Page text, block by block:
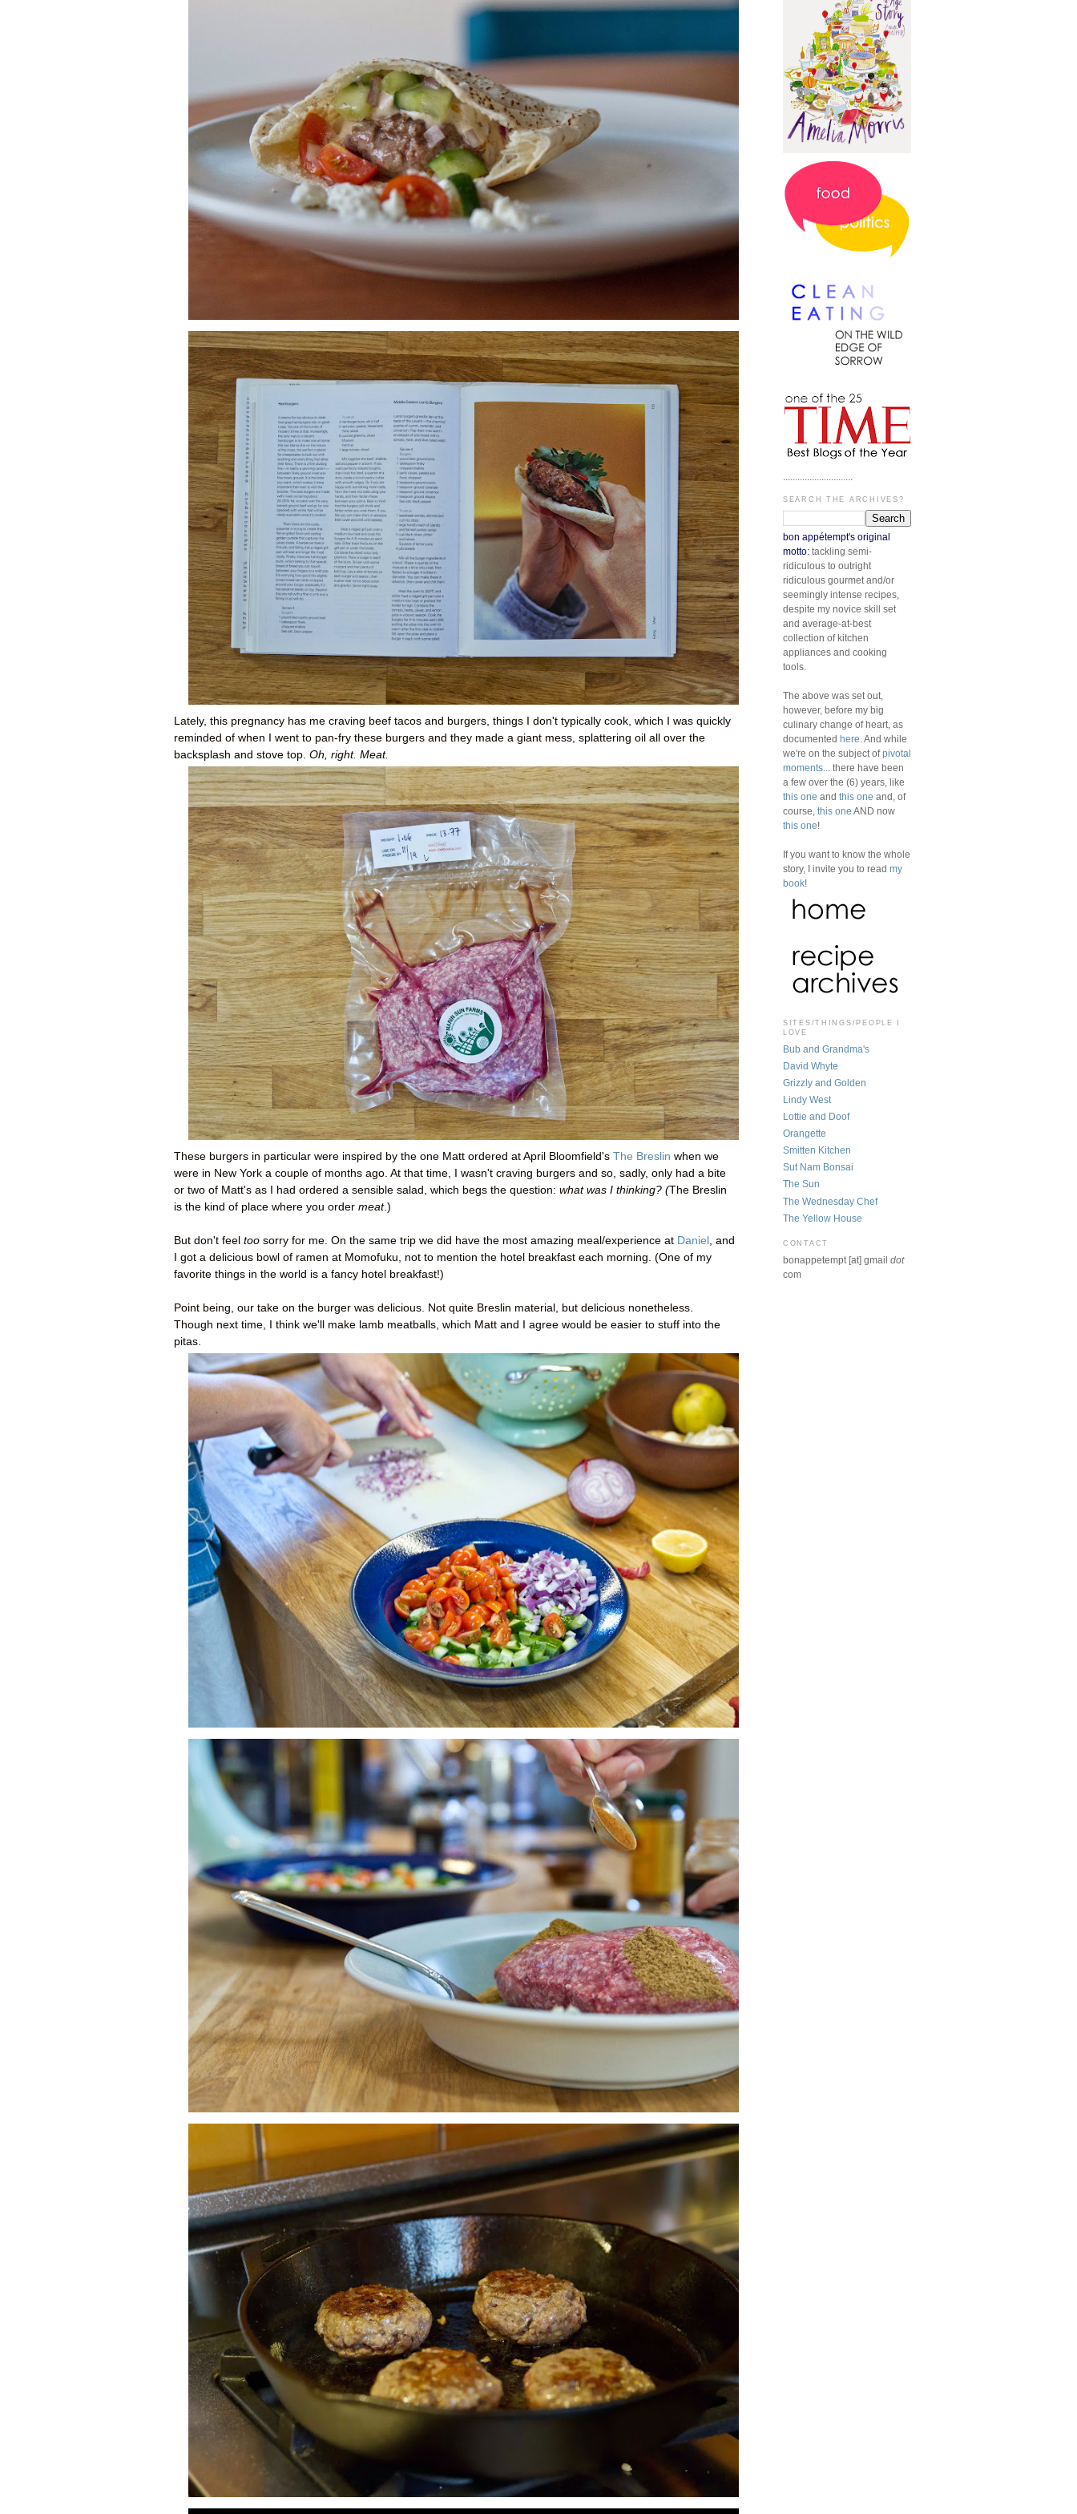
Lately, this pregnancy has me craving beef tacos and burgers, things I don't typically cook, which I was quickly
reminded of when I went to pan-fry these burgers and they made a giant mess, splattering oil all over the
backsplash and stove top. Oh, right. Meat.
These burgers in particular were inspired by the one Matt ordered at April Bloomfield's The Breslin when we
were in New York a couple of months ago. At that time, I wasn't craving burgers and so, sadly, only had a bite
or two of Matt's as I had ordered a sensible salad, which begs the question: what was I thinking? (The Breslin
is the kind of place where you order meat.)
But don't feel too sorry for me. On the same trip we did have the most amazing meal/experience at Daniel , and
I got a delicious bowl of ramen at Momofuku, not to mention the hotel breakfast each morning. (One of my
favorite things in the world is a fancy hotel breakfast!)
Point being, our take on the burger was delicious. Not quite Breslin material, but delicious nonetheless.
Though next time, I think we'll make lamb meatballs, which Matt and I agree would be easier to stuff into the
pitas.
.............................
SEARCH THE ARCHIVES?
bon appétempt's original
motto: tackling semi-
ridiculous to outright
ridiculous gourmet and/or
seemingly intense recipes,
despite my novice skill set
and average-at-best
collection of kitchen
appliances and cooking
tools.
The above was set out,
however, before my big
culinary change of heart, as
documented here . And while
we're on the subject ofpivotal
moments ... there have been
a few over the (6) years, like
this one and this one and, of
course, this one AND now
this one!
If you want to know the whole
story, I invite you to read my
book!
SITES/THINGS/PEOPLE I
LOVE
Bub and Grandma's
David Whyte
Grizzly and Golden
Lindy West
Lottie and Doof
Orangette
Smitten Kitchen
Sut Nam Bonsai
The Sun
The Wednesday Chef
The Yellow House
CONTACT
bonappetempt [at] gmail dot
com